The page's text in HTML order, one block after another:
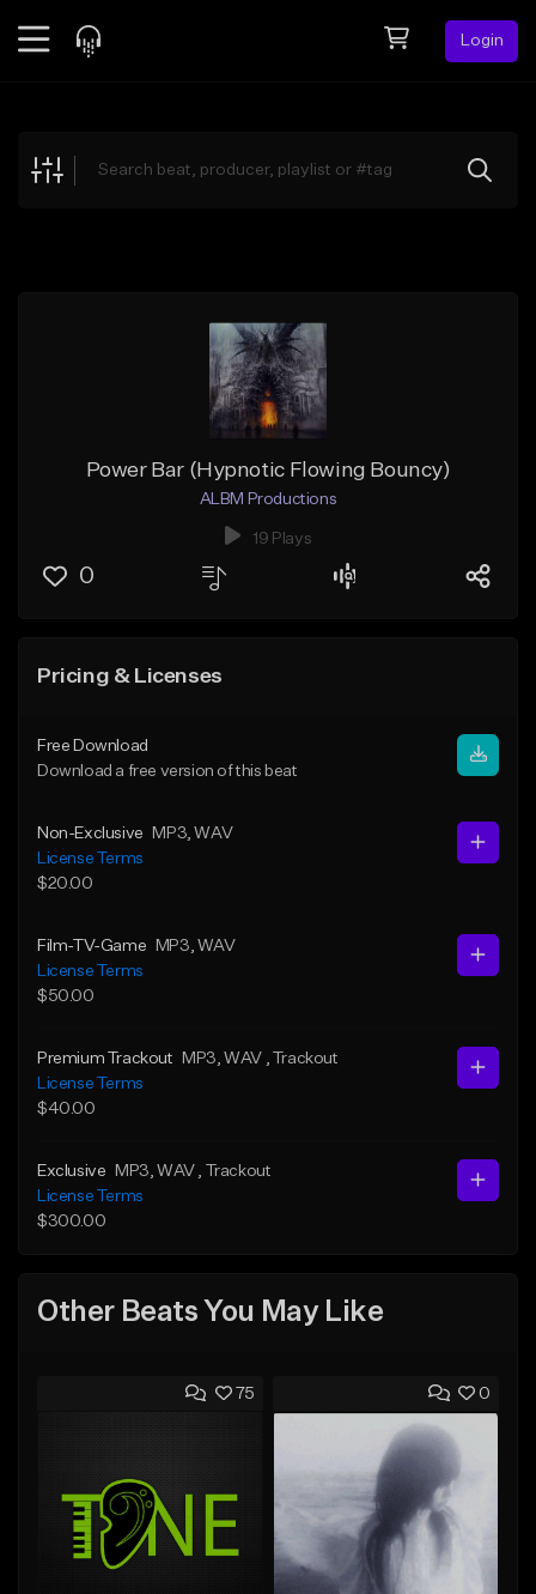
Login
Explore
Power Bar (Hypnotic Flowing Bouncy)
ALBM Productions
19 Plays
0
Pricing & Licenses
Free Download
Download a free version of this beat
Non-Exclusive MP3 , WAV
License Terms
$20.00
Film-TV-Game MP3 , WAV
License Terms
$50.00
Premium Trackout MP3 , WAV
, Trackout
License Terms
$40.00
Exclusive MP3 , WAV
, Trackout
License Terms
$300.00
Other Beats You May Like
75 0